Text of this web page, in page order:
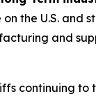
the U.S. and
and
continuing to